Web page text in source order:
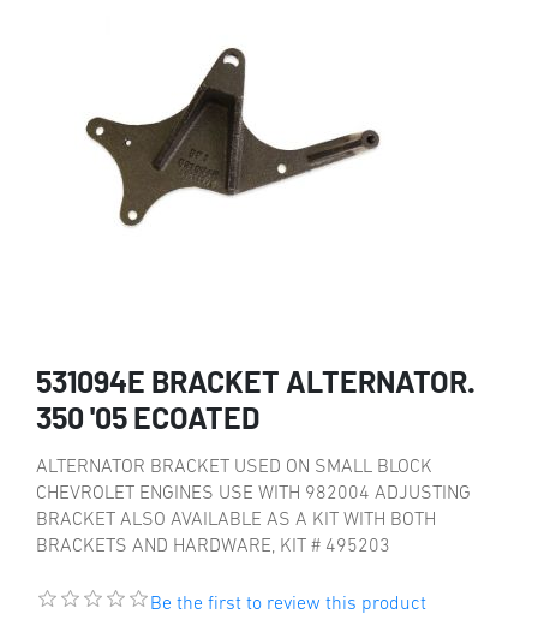
531094E BRACKET ALTERNATOR.
350 '05 ECOATED
ALTERNATOR BRACKET USED ON SMALL BLOCK
CHEVROLET ENGINES USE WITH 982004 ADJUSTING
BRACKET ALSO AVAILABLE AS A KIT WITH BOTH
BRACKETS AND HARDWARE, KIT # 495203
Be the first to review this product